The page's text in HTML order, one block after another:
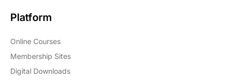
Platform
Online Courses
Membership Sites
Digital Downloads